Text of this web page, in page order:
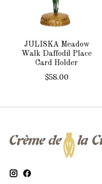
JULISKA Meadow
Walk Daffodil Place
Card Holder
$58.00